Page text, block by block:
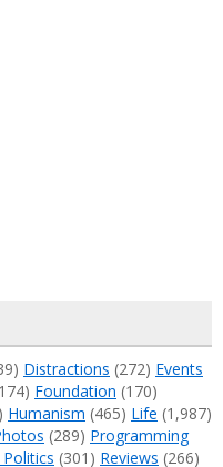
Distractions (272) Events
Foundation (170)
Humanism (465) Life (1,987)
(289) Programming
(301) Reviews (266)